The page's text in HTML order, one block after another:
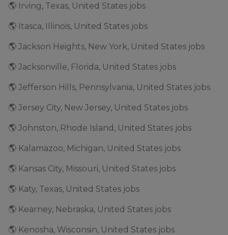
🌎 Irving, Texas, United States jobs
🌎 Itasca, Illinois, United States jobs
🌎 Jackson Heights, New York, United States jobs
🌎 Jacksonville, Florida, United States jobs
🌎 Jefferson Hills, Pennsylvania, United States jobs
🌎 Jersey City, New Jersey, United States jobs
🌎 Johnston, Rhode Island, United States jobs
🌎 Kalamazoo, Michigan, United States jobs
🌎 Kansas City, Missouri, United States jobs
🌎 Katy, Texas, United States jobs
🌎 Kearney, Nebraska, United States jobs
🌎 Kenosha, Wisconsin, United States jobs